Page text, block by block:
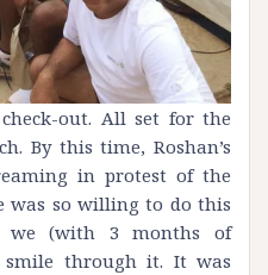
out. All set for the
By this time, Roshan’s
in protest of the
was so willing to do this
we (with 3 months of
through it. It was